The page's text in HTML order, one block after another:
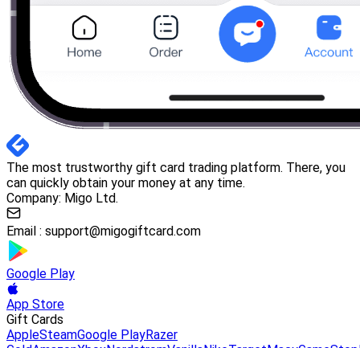
The most trustworthy gift card trading platform. There, you
can quickly obtain your money at any time.
Company: Migo Ltd.
Email : support@migogiftcard.com
Google Play
App Store
Gift Cards
AppleSteamGoogle PlayRazer